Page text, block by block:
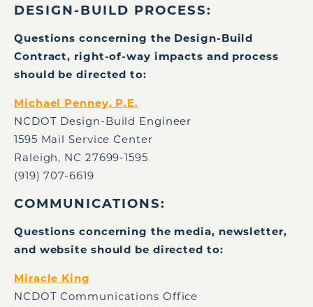
DESIGN-BUILD PROCESS:
Questions concerning the Design-Build
Contract, right-of-way impacts and process
should be directed to:
Michael Penney, P.E.
NCDOT Design-Build Engineer
1595 Mail Service Center
Raleigh, NC 27699-1595
(919) 707-6619
COMMUNICATIONS:
Questions concerning the media, newsletter,
and website should be directed to:
Miracle King
NCDOT Communications Office